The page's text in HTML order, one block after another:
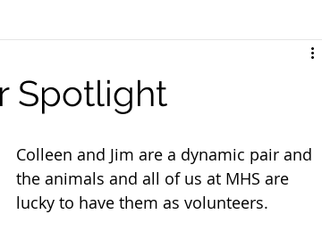
Spotlight
Colleen and Jim are a dynamic pair and
the animals and all of us at MHS are
lucky to have them as volunteers.